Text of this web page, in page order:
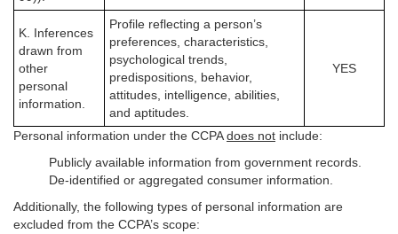
K. Inferences
drawn from
other
personal
information.
Profile reflecting a person’s
preferences, characteristics,
psychological trends,
predispositions, behavior,
attitudes, intelligence, abilities,
and aptitudes.
YES
Personal information under the CCPAdoes not include:
Publicly available information from government records.
De-identified or aggregated consumer information.
Additionally, the following types of personal information are
excluded from the CCPA’s scope: